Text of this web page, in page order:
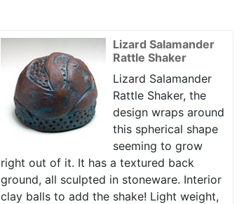
Lizard Salamander
Rattle Shaker
Lizard Salamander
Rattle Shaker, the
design wraps around
this spherical shape
seeming to grow
right out of it. It has a textured back
ground, all sculpted in stoneware. Interior
clay balls to add the shake! Light weight,